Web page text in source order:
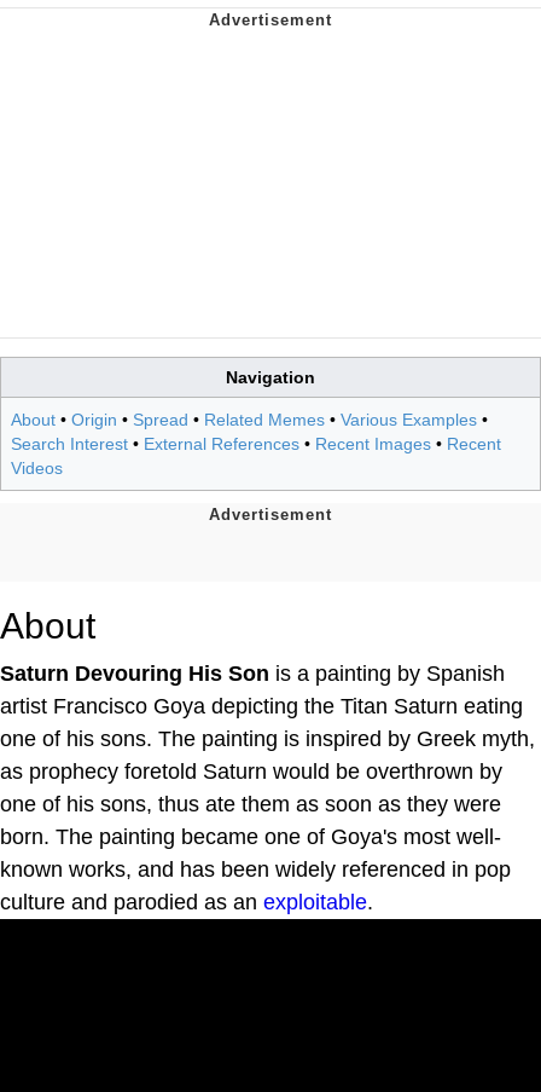
Navigation
About • Origin • Spread • Related Memes • Various Examples •
Search Interest • External References • Recent Images • Recent
Videos
About
Saturn Devouring His Son is a painting by Spanish
artist Francisco Goya depicting the Titan Saturn eating
one of his sons. The painting is inspired by Greek myth,
as prophecy foretold Saturn would be overthrown by
one of his sons, thus ate them as soon as they were
born. The painting became one of Goya's most well-
known works, and has been widely referenced in pop
culture and parodied as an exploitable.